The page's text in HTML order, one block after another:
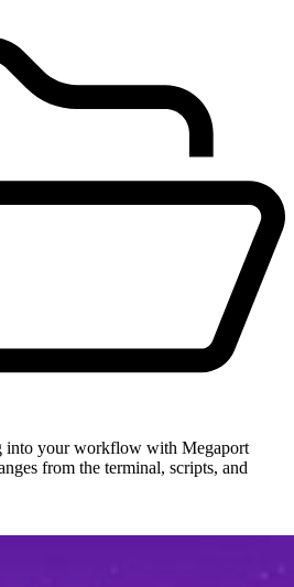
into your workflow with Megaport
from the terminal, scripts, and